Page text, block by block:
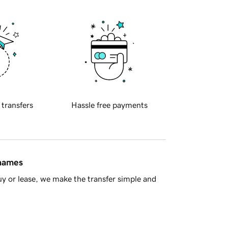
transfers Hassle free payments
or lease, we make the transfer simple and